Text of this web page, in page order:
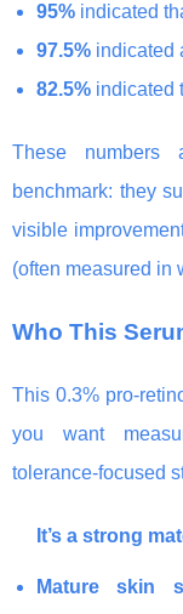
95% indicated
97.5% indicated
82.5% indicated
These numbers
benchmark: they
visible
(often measured in
Who This
This 0.3% pro-
you want
tolerance-focused
It’s a strong
Mature skin